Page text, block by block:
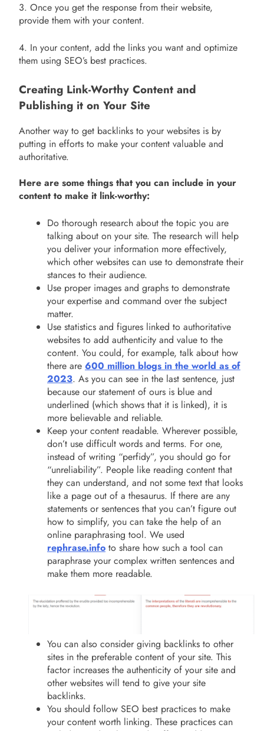
3. Once you get the response from their website,
provide them with your content.
4. In your content, add the links you want and optimize
them using SEO’s best practices.
Creating Link-Worthy Content and
Publishing it on Your Site
Another way to get backlinks to your websites is by
putting in efforts to make your content valuable and
authoritative.
Here are some things that you can include in your
content to make it link-worthy:
Do thorough research about the topic you are
talking about on your site. The research will help
you deliver your information more effectively,
which other websites can use to demonstrate their
stances to their audience.
Use proper images and graphs to demonstrate
your expertise and command over the subject
matter.
Use statistics and figures linked to authoritative
websites to add authenticity and value to the
content. You could, for example, talk about how
there are 600 million blogs in the world as of
2023. As you can see in the last sentence, just
because our statement of ours is blue and
underlined (which shows that it is linked), it is
more believable and reliable.
Keep your content readable. Wherever possible,
don’t use difficult words and terms. For one,
instead of writing “perfidy”, you should go for
“unreliability”. People like reading content that
they can understand, and not some text that looks
like a page out of a thesaurus. If there are any
statements or sentences that you can’t figure out
how to simplify, you can take the help of an
online paraphrasing tool. We used
rephrase.info to share how such a tool can
paraphrase your complex written sentences and
make them more readable.
You can also consider giving backlinks to other
sites in the preferable content of your site. This
factor increases the authenticity of your site and
other websites will tend to give your site
backlinks.
You should follow SEO best practices to make
your content worth linking. These practices can